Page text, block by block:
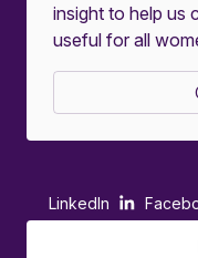
insight to help us
useful for all
LinkedIn